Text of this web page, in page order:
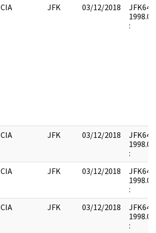
CIA JFK 03/12/2018
JFK64-
:
CIA JFK 03/12/2018
JFK64-
:
CIA JFK 03/12/2018
JFK64-
:
CIA JFK 03/12/2018
JFK64-
: